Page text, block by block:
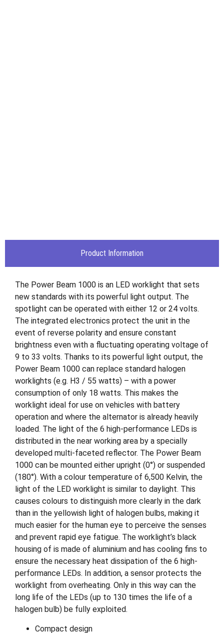
Product Information
The Power Beam 1000 is an LED worklight that sets
new standards with its powerful light output. The
spotlight can be operated with either 12 or 24 volts.
The integrated electronics protect the unit in the
event of reverse polarity and ensure constant
brightness even with a fluctuating operating voltage of
9 to 33 volts. Thanks to its powerful light output, the
Power Beam 1000 can replace standard halogen
worklights (e.g. H3 / 55 watts) – with a power
consumption of only 18 watts. This makes the
worklight ideal for use on vehicles with battery
operation and where the alternator is already heavily
loaded. The light of the 6 high-performance LEDs is
distributed in the near working area by a specially
developed multi-faceted reflector. The Power Beam
1000 can be mounted either upright (0°) or suspended
(180°). With a colour temperature of 6,500 Kelvin, the
light of the LED worklight is similar to daylight. This
causes colours to distinguish more clearly in the dark
than in the yellowish light of halogen bulbs, making it
much easier for the human eye to perceive the senses
and prevent rapid eye fatigue. The worklight’s black
housing of is made of aluminium and has cooling fins to
ensure the necessary heat dissipation of the 6 high-
performance LEDs. In addition, a sensor protects the
worklight from overheating. Only in this way can the
long life of the LEDs (up to 130 times the life of a
halogen bulb) be fully exploited.
Compact design